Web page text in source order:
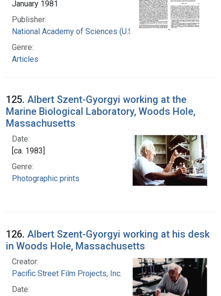
January 1981
Publisher:
National Academy of Sciences (U.S.)
Genre:
Articles
125. Albert Szent-Gyorgyi working at the
Marine Biological Laboratory, Woods Hole,
Massachusetts
Date:
[ca. 1983]
Genre:
Photographic prints
126. Albert Szent-Gyorgyi working at his desk
in Woods Hole, Massachusetts
Creator:
Pacific Street Film Projects, Inc.
Date: